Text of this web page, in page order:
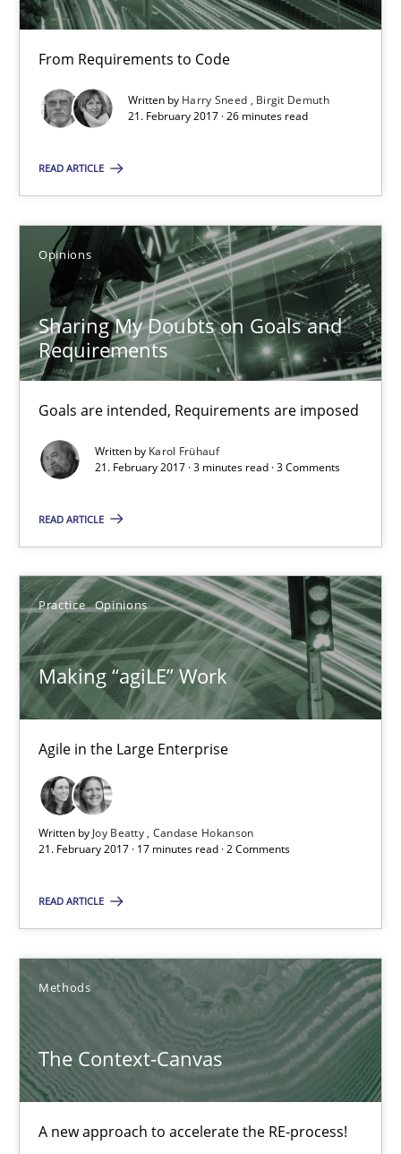
From Requirements to Code
Written by Harry Sneed
Birgit Demuth
21. February 2017 · 26 minutes read
READ ARTICLE
Opinions
Sharing My Doubts on Goals and
Requirements
Goals are intended, Requirements are imposed
Written by Karol Frühauf
21. February 2017 · 3 minutes read · 3 Comments
READ ARTICLE
Practice Opinions
Making “agiLE” Work
Agile in the Large Enterprise
Written by Joy Beatty Candase Hokanson
21. February 2017 · 17 minutes read · 2 Comments
READ ARTICLE
Methods
The Context-Canvas
A new approach to accelerate the RE-process!
Harry Sneed
Birgit Demuth
21.02.2017
Sharing My Doubts on Goals and Requirements
Goals are intended, Requirements are imposed
Opinions
3 minutes
Making “agiLE” Work
Agile in the Large Enterprise
Practice Opinions
Joy Beatty
The Context-Canvas
A new approach to accelerate the RE-process!